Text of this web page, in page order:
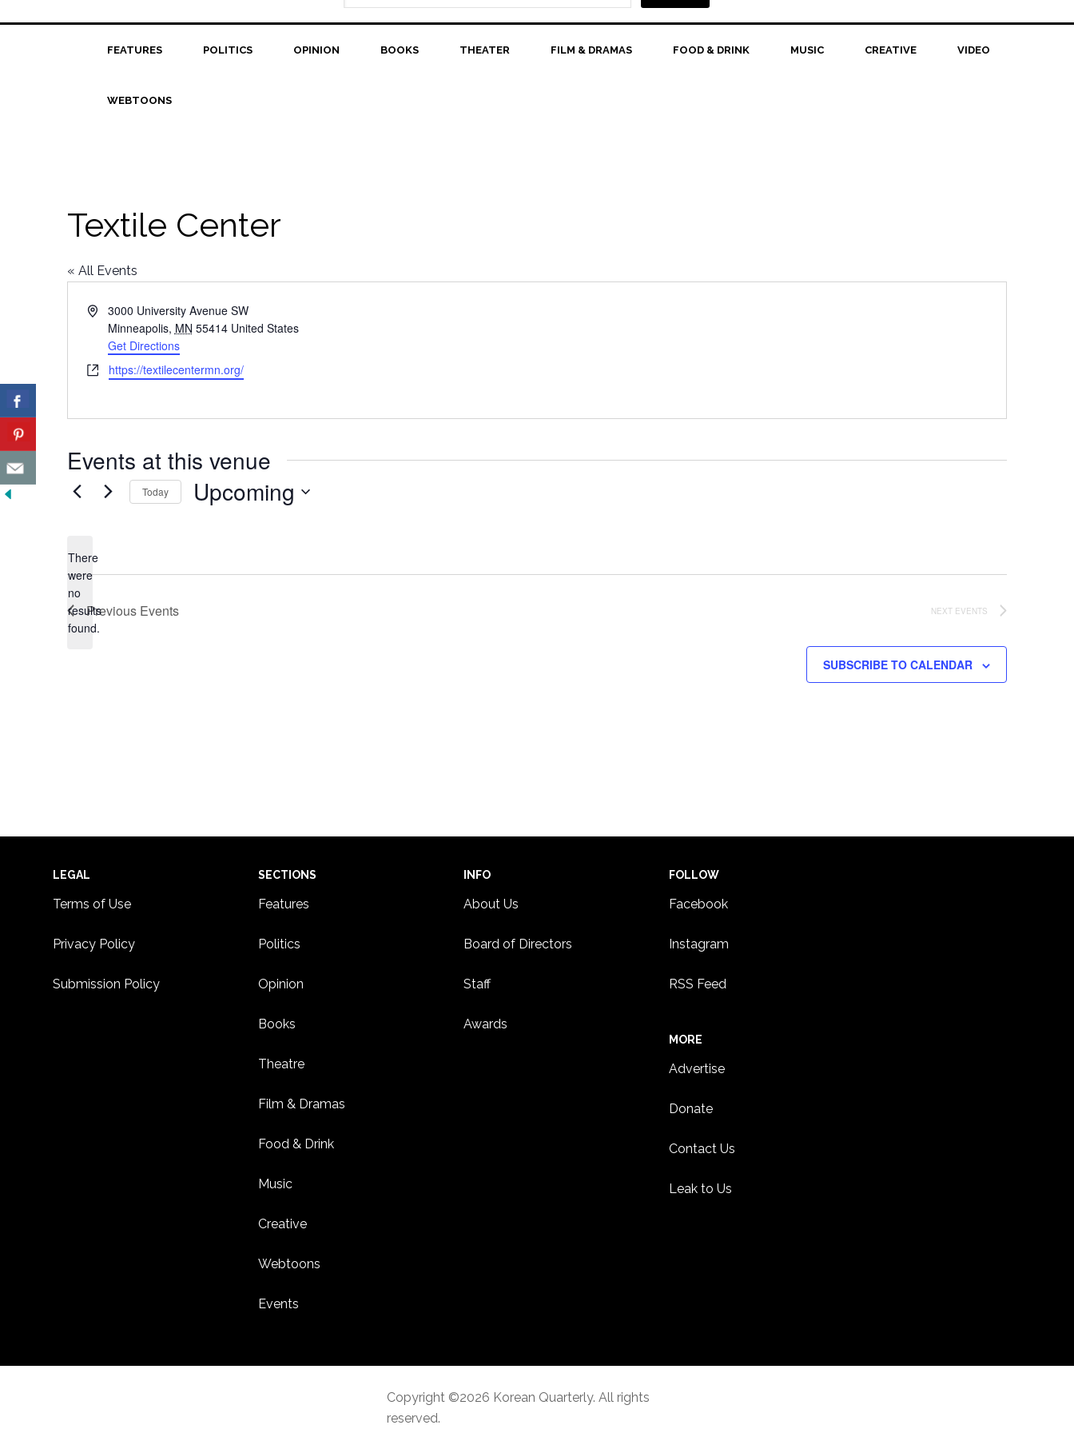
FEATURES POLITICS OPINION BOOKS THEATER FILM & DRAMAS FOOD & DRINK MUSIC CREATIVE VIDEO
WEBTOONS
Textile Center
« All Events
Address3000 University Avenue SW
Minneapolis, MN 55414 United States
Get Directions
Websitehttps://textilecentermn.org/
Events at this venue
Notice
There
were
no
results
found.
Today Upcoming
Previous Events NEXT EVENTS
SUBSCRIBE TO CALENDAR
Footer
LEGAL
Terms of Use
Privacy Policy
Submission Policy
SECTIONS
Features
Politics
Opinion
Books
Theatre
Film & Dramas
Food & Drink
Music
Creative
Webtoons
Events
INFO
About Us
Board of Directors
Staff
Awards
FOLLOW
Facebook
Instagram
RSS Feed
MORE
Advertise
Donate
Contact Us
Leak to Us
Copyright ©2026 Korean Quarterly. All rights
reserved.